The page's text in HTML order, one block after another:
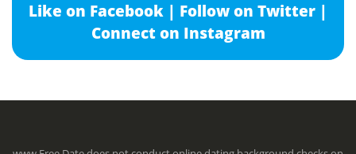
Like on Facebook | Follow on Twitter |
Connect on Instagram